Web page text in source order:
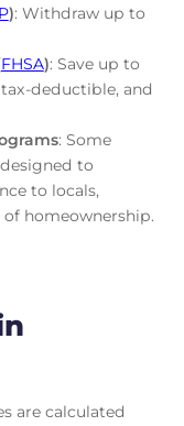
): Withdraw up to
FHSA): Save up to
deductible, and
: Some
to
to locals,
homeownership.
are calculated